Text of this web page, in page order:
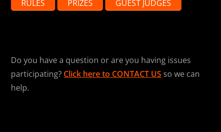
RULES PRIZES GUEST JUDGES
Do you have a question or are you having issues
participating? Click here to CONTACT US so we can
help.